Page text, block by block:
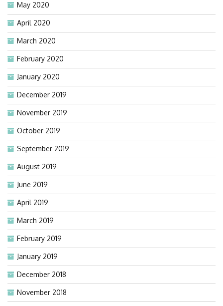
May 2020
April 2020
March 2020
February 2020
January 2020
December 2019
November 2019
October 2019
September 2019
August 2019
June 2019
April 2019
March 2019
February 2019
January 2019
December 2018
November 2018